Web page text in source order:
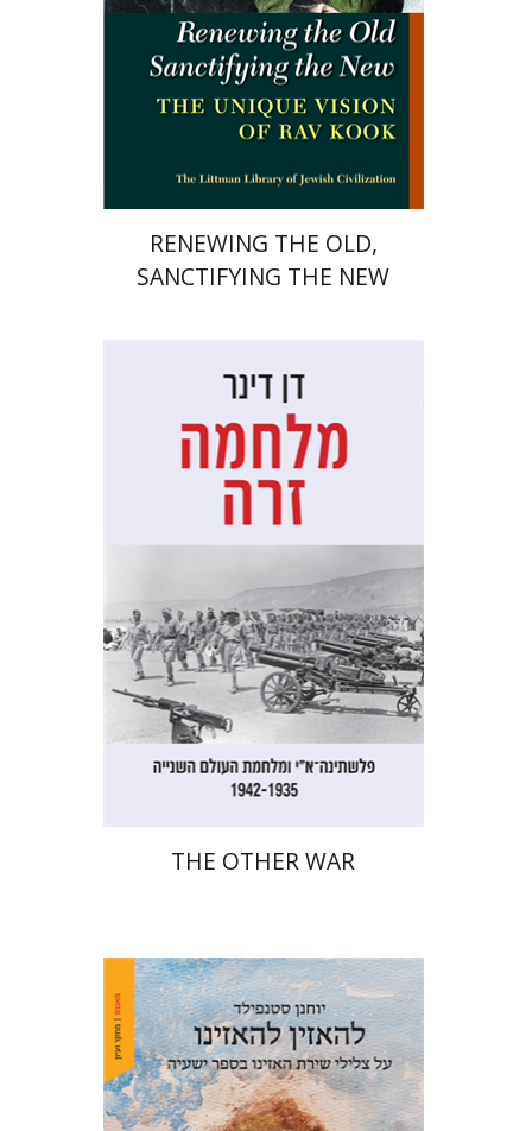
Print book discount
$38 $34
RENEWING THE OLD,
SANCTIFYING THE NEW
Dan Diner
Shaul Marmari
Print book discount
$32
THE OTHER WAR
Yohanan (Ian) Stanfield